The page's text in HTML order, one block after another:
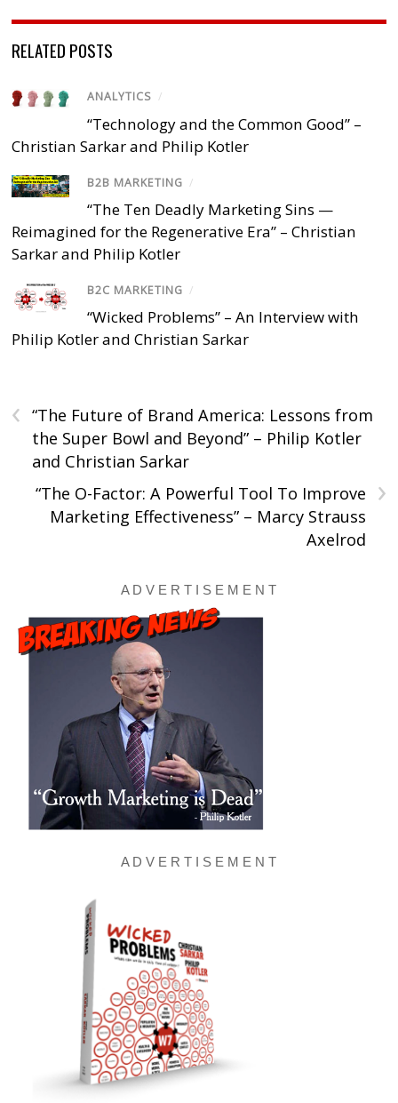
RELATED POSTS
ANALYTICS /
“Technology and the Common Good” –
Christian Sarkar and Philip Kotler
B2B MARKETING /
“The Ten Deadly Marketing Sins —
Reimagined for the Regenerative Era” – Christian
Sarkar and Philip Kotler
B2C MARKETING /
“Wicked Problems” – An Interview with
Philip Kotler and Christian Sarkar
‹
“The Future of Brand America: Lessons from
the Super Bowl and Beyond” – Philip Kotler
and Christian Sarkar
›
“The O-Factor: A Powerful Tool To Improve
Marketing Effectiveness” – Marcy Strauss
Axelrod
A D V E R T I S E M E N T
A D V E R T I S E M E N T